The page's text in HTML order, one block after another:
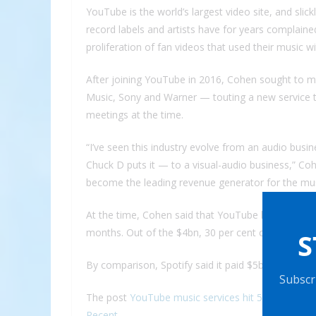
YouTube is the world’s largest video site, and
record labels and artists have for years
proliferation of fan videos that used their music
After joining YouTube in 2016, Cohen sought to
Music, Sony and Warner — touting a new service
meetings at the time.
“I’ve seen this industry evolve from an audio
Chuck D puts it — to a visual-audio business,”
become the leading revenue generator for the
At the time, Cohen said that YouTube had paid
months. Out of the $4bn, 30 per cent came from
By comparison, Spotify said it paid $5bn to
The post YouTube music services hit 50m